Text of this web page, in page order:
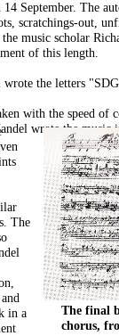
September. The
scratchings-out,
music scholar
of this length.
wrote the letters
with the speed of
wrote the
The
in a
The final
chorus,